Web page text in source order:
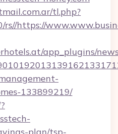
tl.php?
rs//https://
app_plugins/
133899219/